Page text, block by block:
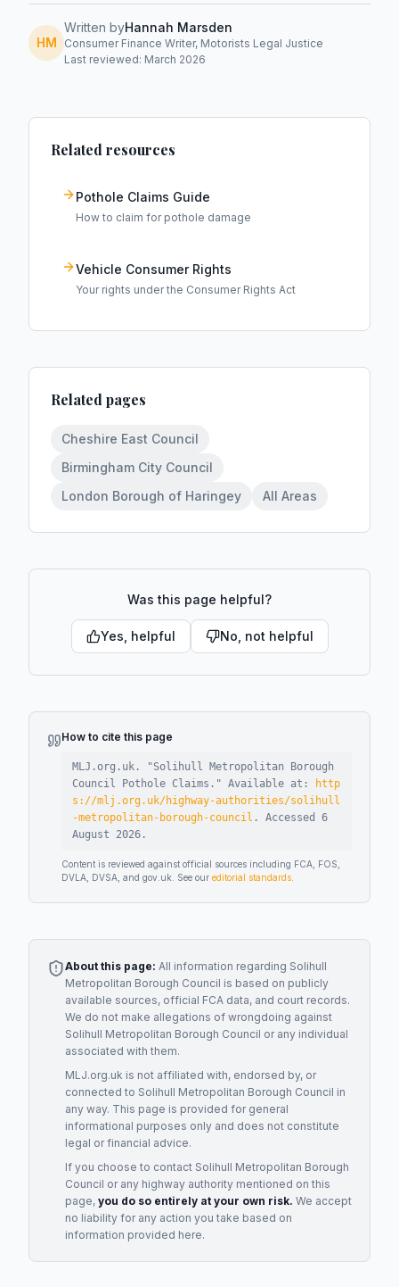
HM
Written byHannah Marsden
Consumer Finance Writer, Motorists Legal Justice
Last reviewed: March 2026
Related resources
Pothole Claims Guide
How to claim for pothole damage
Vehicle Consumer Rights
Your rights under the Consumer Rights Act
Related pages
Cheshire East Council
Birmingham City Council
London Borough of Haringey
All Areas
Was this page helpful?
Yes, helpful No, not helpful
How to cite this page
MLJ.org.uk. "Solihull Metropolitan Borough
Council Pothole Claims ." Available at:
http
s://mlj.org.uk/highway-authorities/solihull
-metropolitan-borough-council . Accessed 6
August 2026 .
Content is reviewed against official sources including FCA, FOS,
DVLA, DVSA, and gov.uk. See our editorial standards
About this page: All information regarding Solihull
Metropolitan Borough Council is based on publicly
available sources, official FCA data, and court records.
We do not make allegations of wrongdoing against
Solihull Metropolitan Borough Council or any individual
associated with them.
MLJ.org.uk is not affiliated with, endorsed by, or
connected to Solihull Metropolitan Borough Council in
any way. This page is provided for general
informational purposes only and does not constitute
legal or financial advice.
If you choose to contact Solihull Metropolitan Borough
Council or any highway authority mentioned on this
page, you do so entirely at your own risk. We accept
no liability for any action you take based on
information provided here.